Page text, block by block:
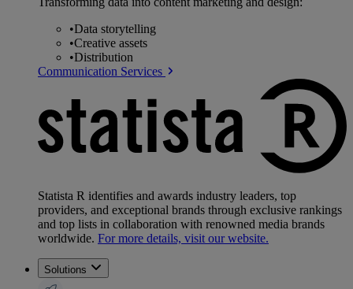
•Data storytelling
•Creative assets
•Distribution
Communication Services
Statista R identifies and awards industry leaders, top
providers, and exceptional brands through exclusive rankings
and top lists in collaboration with renowned media brands
worldwide. For more details, visit our website.
Solutions